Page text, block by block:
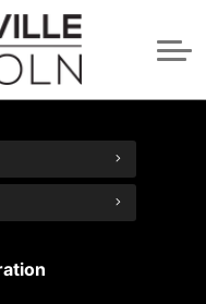
Plan
Privileges
Privileges
App